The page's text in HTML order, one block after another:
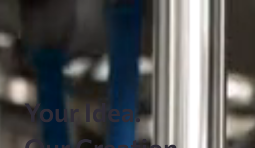
Your Idea.